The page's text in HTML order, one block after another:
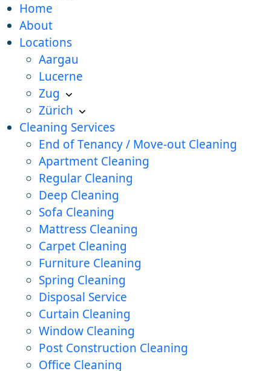
Home
About
Locations
Aargau
Lucerne
Zug
Zürich
Cleaning Services
End of Tenancy / Move-out Cleaning
Apartment Cleaning
Regular Cleaning
Deep Cleaning
Sofa Cleaning
Mattress Cleaning
Carpet Cleaning
Furniture Cleaning
Spring Cleaning
Disposal Service
Curtain Cleaning
Window Cleaning
Post Construction Cleaning
Office Cleaning